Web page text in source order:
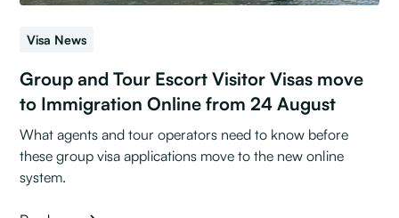
Visa News
Group and Tour Escort Visitor Visas move
to Immigration Online from 24 August
What agents and tour operators need to know before
these group visa applications move to the new online
system.